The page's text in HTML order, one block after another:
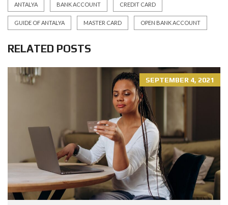
ANTALYA BANK ACCOUNT CREDIT CARD
GUIDE OF ANTALYA MASTER CARD OPEN BANK ACCOUNT
RELATED POSTS
SEPTEMBER 4, 2021